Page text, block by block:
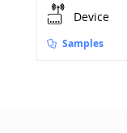
Device
Samples